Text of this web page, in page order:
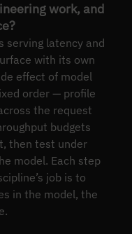
work, and
serving latency and
with its own
effect of model
order — profile
the request
budgets
then test under
model. Each step
job is to
in the model, the